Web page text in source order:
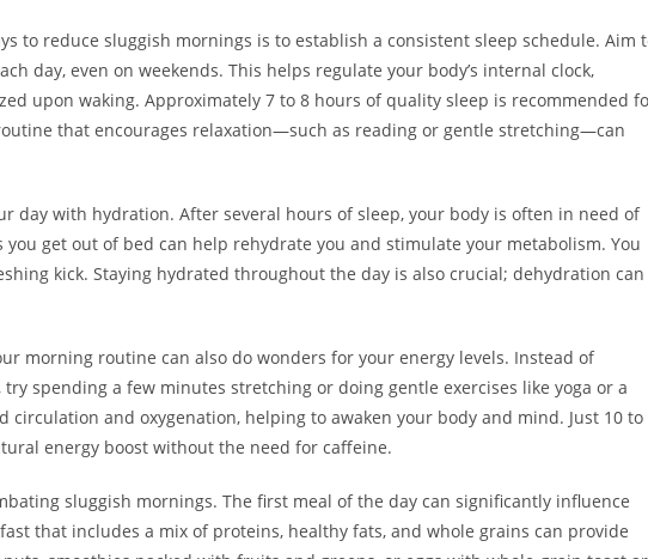
to reduce sluggish mornings is to establish a consistent sleep schedule. Aim
day, even on weekends. This helps regulate your body’s internal clock,
upon waking. Approximately 7 to 8 hours of quality sleep is recommended
that encourages relaxation—such as reading or gentle stretching—can
day with hydration. After several hours of sleep, your body is often in need of
get out of bed can help rehydrate you and stimulate your metabolism. You
kick. Staying hydrated throughout the day is also crucial; dehydration can
morning routine can also do wonders for your energy levels. Instead of
spending a few minutes stretching or doing gentle exercises like yoga or a
circulation and oxygenation, helping to awaken your body and mind. Just 10 to
energy boost without the need for caffeine.
sluggish mornings. The first meal of the day can significantly influence
that includes a mix of proteins, healthy fats, and whole grains can provide